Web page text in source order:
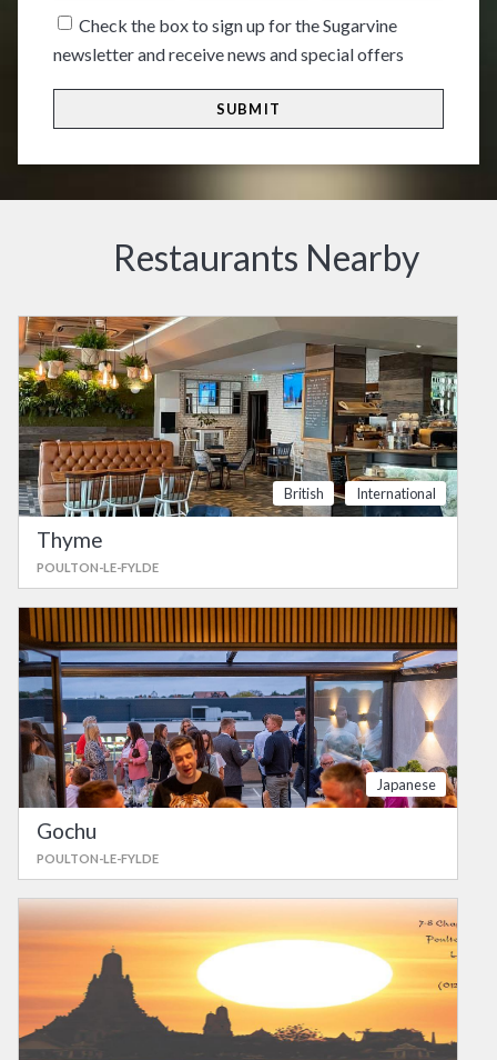
HH
Check the box to sign up for the Sugarvine
newsletter and receive news and special offers
Restaurants Nearby
British International
Thyme
POULTON-LE-FYLDE
Japanese
Gochu
POULTON-LE-FYLDE